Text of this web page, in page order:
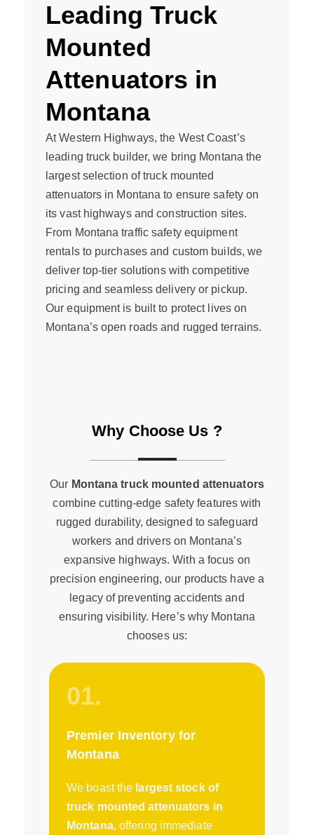
Leading Truck
Mounted
Attenuators in
Montana
At Western Highways, the West Coast’s
leading truck builder, we bring Montana the
largest selection of truck mounted
attenuators in Montana to ensure safety on
its vast highways and construction sites.
From Montana traffic safety equipment
rentals to purchases and custom builds, we
deliver top-tier solutions with competitive
pricing and seamless delivery or pickup.
Our equipment is built to protect lives on
Montana’s open roads and rugged terrains.
Why Choose Us ?
Our Montana truck mounted attenuators
combine cutting-edge safety features with
rugged durability, designed to safeguard
workers and drivers on Montana’s
expansive highways. With a focus on
precision engineering, our products have a
legacy of preventing accidents and
ensuring visibility. Here’s why Montana
chooses us:
01.
Premier Inventory for
Montana
We boast the largest stock of
truck mounted attenuators in
Montana, offering immediate